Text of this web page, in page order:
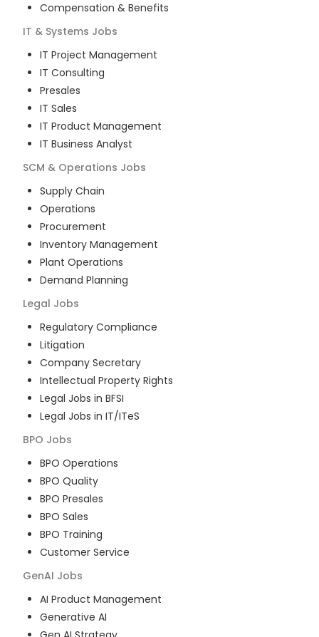
Compensation & Benefits
IT & Systems Jobs
IT Project Management
IT Consulting
Presales
IT Sales
IT Product Management
IT Business Analyst
SCM & Operations Jobs
Supply Chain
Operations
Procurement
Inventory Management
Plant Operations
Demand Planning
Legal Jobs
Regulatory Compliance
Litigation
Company Secretary
Intellectual Property Rights
Legal Jobs in BFSI
Legal Jobs in IT/ITeS
BPO Jobs
BPO Operations
BPO Quality
BPO Presales
BPO Sales
BPO Training
Customer Service
GenAI Jobs
AI Product Management
Generative AI